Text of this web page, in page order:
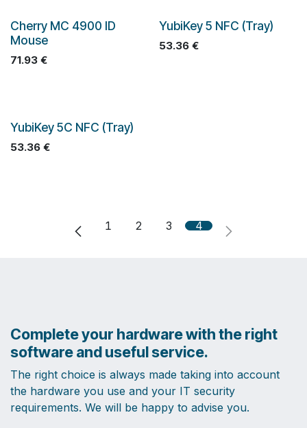
Cherry MC 4900 ID
Mouse
71.93 €
YubiKey 5 NFC (Tray)
53.36€
YubiKey 5C NFC (Tray)
53.36 €
1 2 3 4
Complete your hardware with the right
software and useful service.
The right choice is always made taking into account
the hardware you use and your IT security
requirements. We will be happy to advise you.